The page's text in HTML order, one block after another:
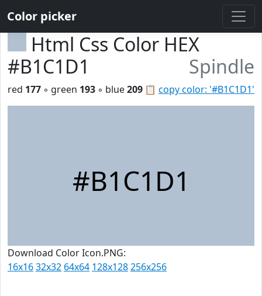
Color picker
Html Css Color HEX
#B1C1D1
Spindle
📋 copy color: '#B1C1D1'
red 177 ◦ green 193 ◦ blue209
#B1C1D1
Download Color Icon.PNG:
16x1632x32 64x64 128x128256x256